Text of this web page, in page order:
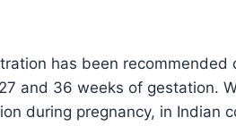
has been recommended
and 36 weeks of gestation.
during pregnancy, in Indian